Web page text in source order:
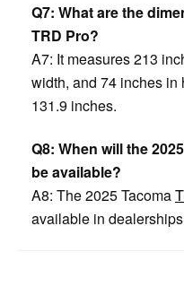
Q7: What are the
TRD Pro?
A7: It measures 213
width, and 74 inches
131.9 inches.
Q8: When will the
be available?
A8: The 2025 Tacoma
available in